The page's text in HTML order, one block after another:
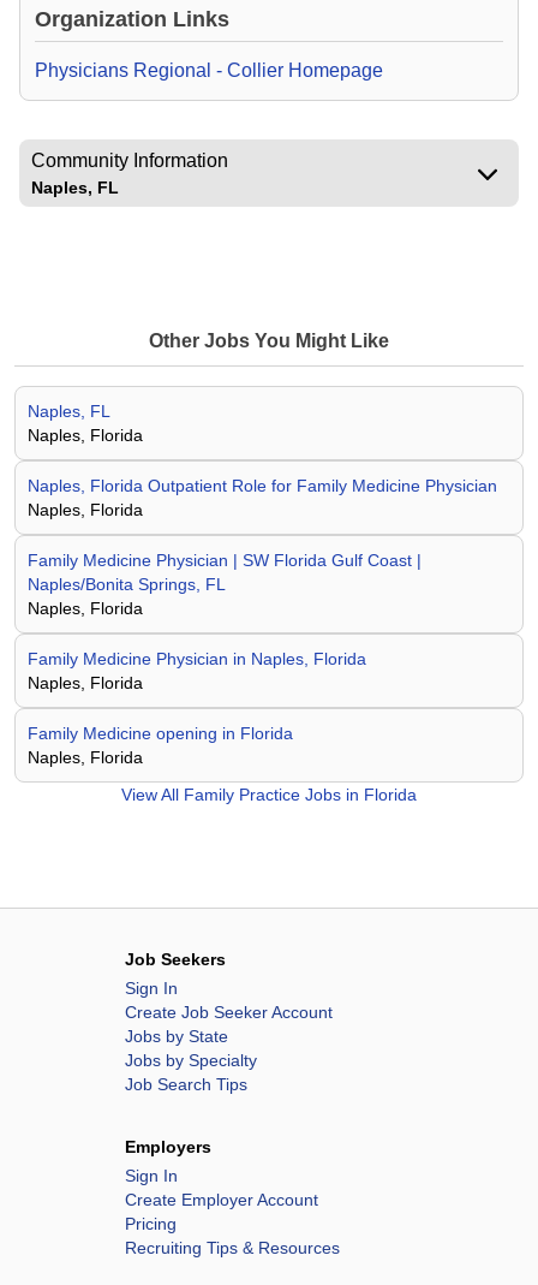
Organization Links
Physicians Regional - Collier Homepage
Community Information
Naples, FL
Other Jobs You Might Like
Naples, FL
Naples, Florida
Naples, Florida Outpatient Role for Family Medicine Physician
Naples, Florida
Family Medicine Physician | SW Florida Gulf Coast |
Naples/Bonita Springs, FL
Naples, Florida
Family Medicine Physician in Naples, Florida
Naples, Florida
Family Medicine opening in Florida
Naples, Florida
View All Family Practice Jobs in Florida
Job Seekers
Sign In
Create Job Seeker Account
Jobs by State
Jobs by Specialty
Job Search Tips
Employers
Sign In
Create Employer Account
Pricing
Recruiting Tips & Resources